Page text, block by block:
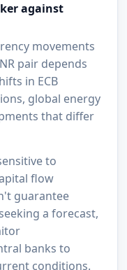
against
movements
pair depends
in ECB
global energy
that differ
to
flow
guarantee
a forecast,
banks to
conditions.